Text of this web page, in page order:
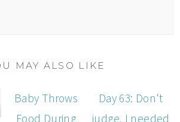
MAY ALSO LIKE
Baby Throws
Food During
Day 63: Don't
judge, I needed